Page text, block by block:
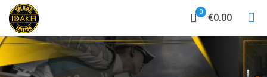
0
€0.00